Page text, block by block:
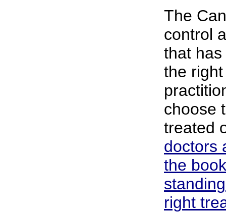
The
control
that
the
choose
treated
doctors
the
right